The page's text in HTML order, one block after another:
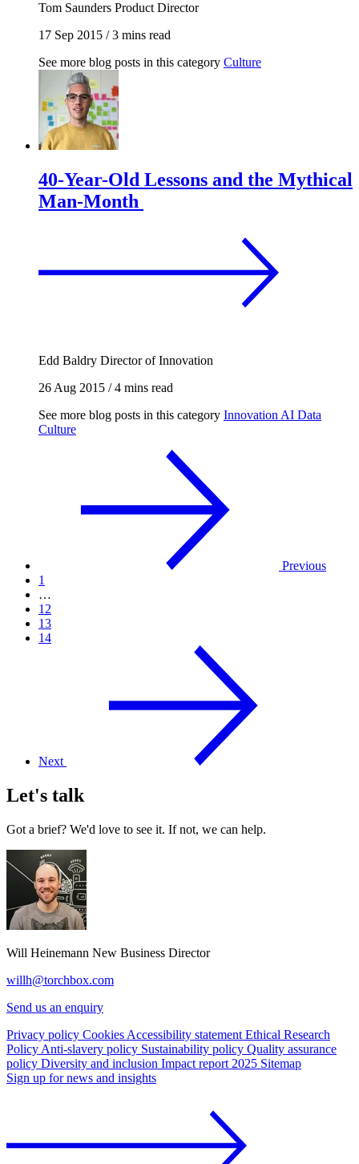
Tom Saunders Product Director
17 Sep 2015 /3 mins read
See more blog posts in this category Culture
40-Year-Old Lessons and the Mythical
Man-Month
Edd Baldry Director of Innovation
26 Aug 2015 /4 mins read
See more blog posts in this category Innovation AI Data
Culture
Previous
1
…
12
13
14
Next
Let's talk
Got a brief? We'd love to see it. If not, we can help.
Will Heinemann New Business Director
willh@torchbox.com
Send us an enquiry
Privacy policy Cookies Accessibility statement Ethical Research
Policy Anti-slavery policy Sustainability policy Quality assurance
policy Diversity and inclusion Impact report 2025 Sitemap
Sign up for news and insights